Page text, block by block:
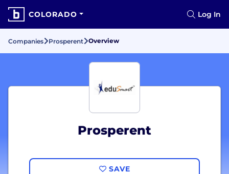
COLORADO Log In
Companies Prosperent Overview
Prosperent
SAVE